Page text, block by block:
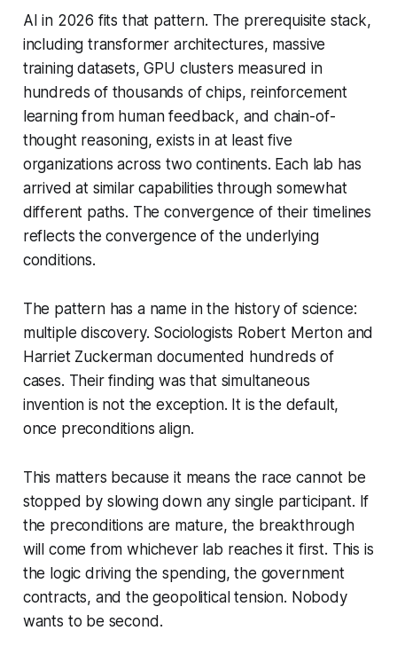
AI in 2026 fits that pattern. The prerequisite stack,
including transformer architectures, massive
training datasets, GPU clusters measured in
hundreds of thousands of chips, reinforcement
learning from human feedback, and chain-of-
thought reasoning, exists in at least five
organizations across two continents. Each lab has
arrived at similar capabilities through somewhat
different paths. The convergence of their timelines
reflects the convergence of the underlying
conditions.
The pattern has a name in the history of science:
multiple discovery. Sociologists Robert Merton and
Harriet Zuckerman documented hundreds of
cases. Their finding was that simultaneous
invention is not the exception. It is the default,
once preconditions align.
This matters because it means the race cannot be
stopped by slowing down any single participant. If
the preconditions are mature, the breakthrough
will come from whichever lab reaches it first. This is
the logic driving the spending, the government
contracts, and the geopolitical tension. Nobody
wants to be second.